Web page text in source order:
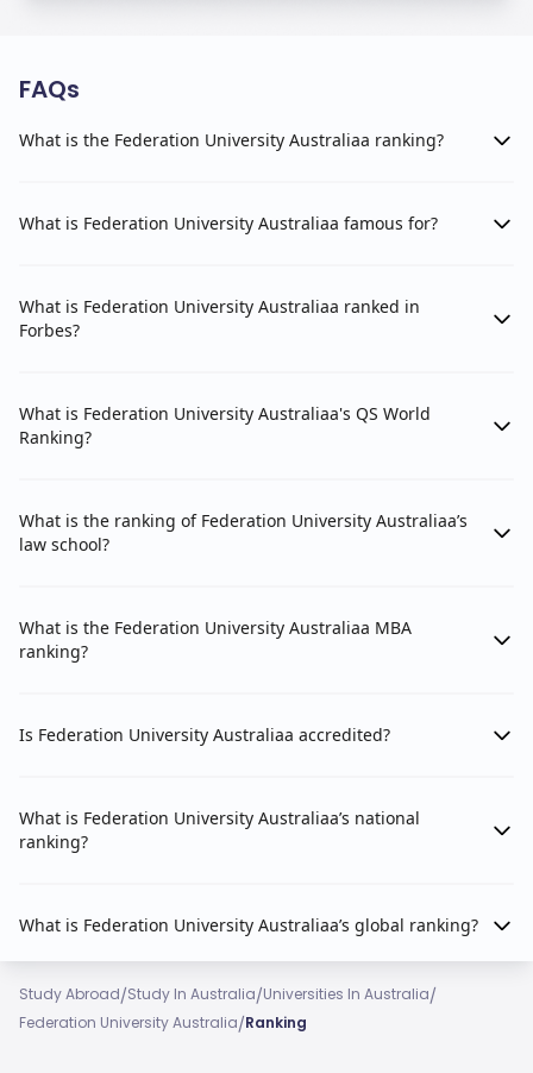
FAQs
What is the Federation University Australiaa ranking?
What is Federation University Australiaa famous for?
What is Federation University Australiaa ranked in
Forbes?
What is Federation University Australiaa's QS World
Ranking?
What is the ranking of Federation University Australiaa’s
law school?
What is the Federation University Australiaa MBA
ranking?
Is Federation University Australiaa accredited?
What is Federation University Australiaa’s national
ranking?
What is Federation University Australiaa’s global ranking?
Study Abroad/Study In Australia/Universities In Australia/
Federation University Australia/Ranking